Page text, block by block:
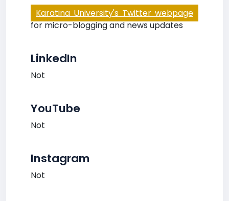
Karatina University's Twitter webpage
for micro-blogging and news updates
LinkedIn
Not
YouTube
Not
Instagram
Not